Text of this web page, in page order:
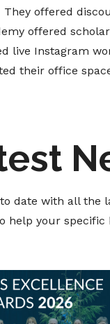
They offered
offered
live Instagram
their office
date with all the
help your specific